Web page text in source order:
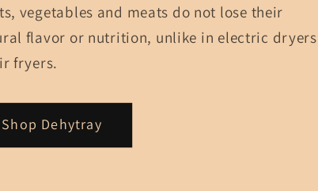
vegetables and meats do not lose their
flavor or nutrition, unlike in electric dryers
fryers.
Shop Dehytray